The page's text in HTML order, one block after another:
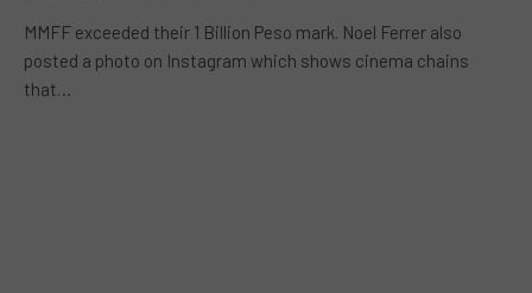
MMFF exceeded their 1 Billion Peso mark. Noel Ferrer also
posted a photo on Instagram which shows cinema chains
that…